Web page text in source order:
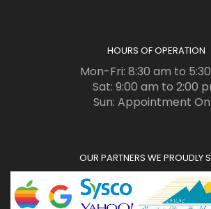
HOURS OF OPERATION
Mon-Fri: 8:30 am to
Sat: 9:00 am to 2:00
Sun: Appointment
OUR PARTNERS WE PROUDLY